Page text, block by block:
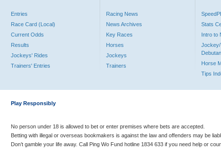
Entries
Race Card (Local)
Current Odds
Results
Jockeys' Rides
Trainers' Entries
Racing News
News Archives
Key Races
Horses
Jockeys
Trainers
Stats
Intro to
Jockey/
Horse
Tips
Play Responsibly
No person under 18 is allowed to bet or enter premises where bets are accepted.
Betting with illegal or overseas bookmakers is against the law and offenders may be
Don’t gamble your life away. Call Ping Wo Fund hotline 1834 633 if you need help or